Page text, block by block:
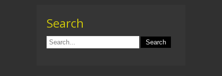
Search